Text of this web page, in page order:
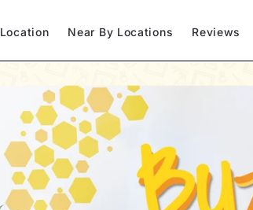
Location Near By Locations Reviews